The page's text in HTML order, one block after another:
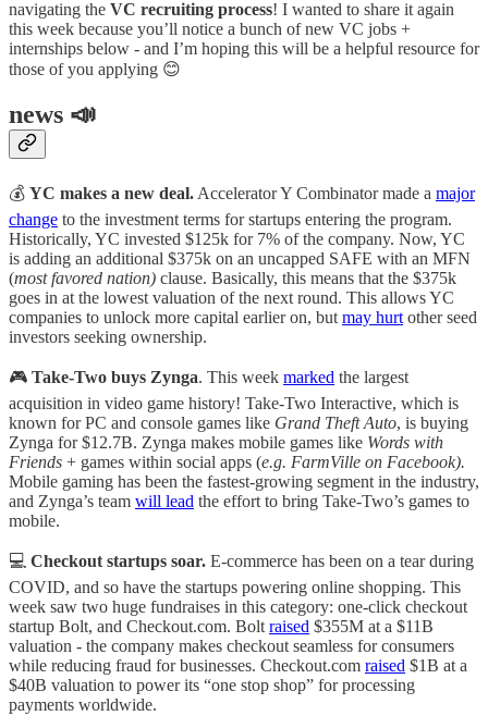
navigating the VC recruiting process! I wanted to share it again
this week because you’ll notice a bunch of new VC jobs +
internships below - and I’m hoping this will be a helpful resource for
those of you applying 😊
news 📣
💰 YC makes a new deal. Accelerator Y Combinator made a major
change to the investment terms for startups entering the program.
Historically, YC invested $125k for 7% of the company. Now, YC
is adding an additional $375k on an uncapped SAFE with an MFN
(most favored nation) clause. Basically, this means that the $375k
goes in at the lowest valuation of the next round. This allows YC
companies to unlock more capital earlier on, but may hurt other seed
investors seeking ownership.
🎮 Take-Two buys Zynga. This week marked the largest
acquisition in video game history! Take-Two Interactive, which is
known for PC and console games like Grand Theft Auto, is buying
Zynga for $12.7B. Zynga makes mobile games like Words with
Friends + games within social apps (e.g. FarmVille on Facebook).
Mobile gaming has been the fastest-growing segment in the industry,
and Zynga’s team will lead the effort to bring Take-Two’s games to
mobile.
💻 Checkout startups soar. E-commerce has been on a tear during
COVID, and so have the startups powering online shopping. This
week saw two huge fundraises in this category: one-click checkout
startup Bolt, and Checkout.com. Bolt raised $355M at a $11B
valuation - the company makes checkout seamless for consumers
while reducing fraud for businesses. Checkout.com raised $1B at a
$40B valuation to power its “one stop shop” for processing
payments worldwide.